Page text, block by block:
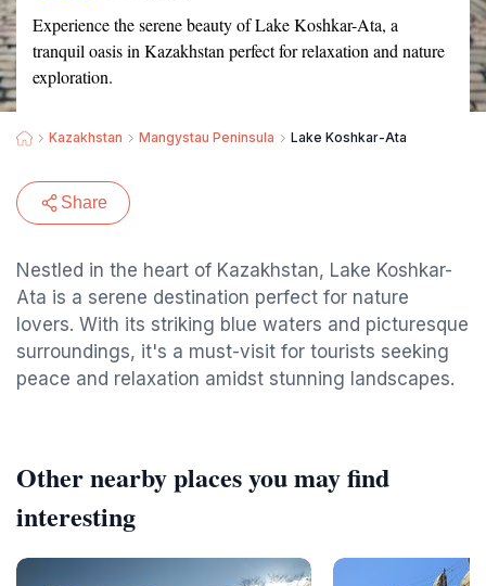
Experience the serene beauty of Lake Koshkar-Ata, a
tranquil oasis in Kazakhstan perfect for relaxation and nature
exploration.
Kazakhstan Mangystau Peninsula Lake Koshkar-Ata
Share
Nestled in the heart of Kazakhstan, Lake Koshkar-
Ata is a serene destination perfect for nature
lovers. With its striking blue waters and picturesque
surroundings, it's a must-visit for tourists seeking
peace and relaxation amidst stunning landscapes.
Other nearby places you may find
interesting